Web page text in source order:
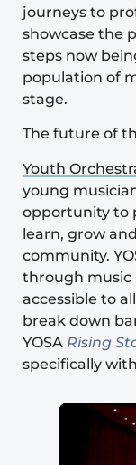
journeys to
showcase the
steps now
population of
stage.
The future of
Youth
young
opportunity to
learn, grow
community.
through music
accessible to
break down
YOSA Rising
specifically